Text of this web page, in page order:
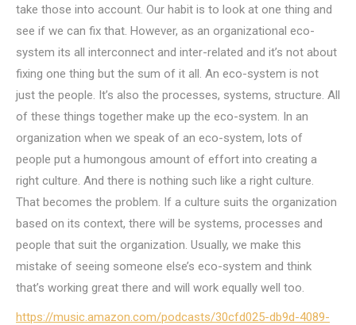
take those into account. Our habit is to look at one thing and
see if we can fix that. However, as an organizational eco-
system its all interconnect and inter-related and it’s not about
fixing one thing but the sum of it all. An eco-system is not
just the people. It’s also the processes, systems, structure. All
of these things together make up the eco-system. In an
organization when we speak of an eco-system, lots of
people put a humongous amount of effort into creating a
right culture. And there is nothing such like a right culture.
That becomes the problem. If a culture suits the organization
based on its context, there will be systems, processes and
people that suit the organization. Usually, we make this
mistake of seeing someone else’s eco-system and think
that’s working great there and will work equally well too.
https://music.amazon.com/podcasts/30cfd025-db9d-4089-